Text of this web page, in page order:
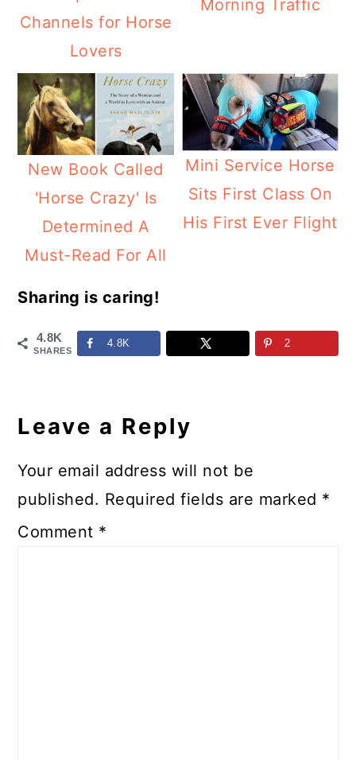
Channels for Horse
Lovers
Morning Traffic
New Book Called
'Horse Crazy' Is
Determined A
Must-Read For All
Mini Service Horse
Sits First Class On
His First Ever Flight
Sharing is caring!
4.8K
SHARES
4.8K 2
Interactions
Leave a Reply
Your email address will not be
published. Required fields are marked *
Comment *